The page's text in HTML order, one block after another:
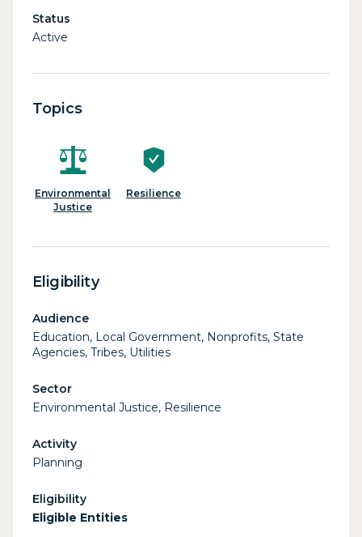
Status
Active
Topics
Environmental
Justice
Resilience
Eligibility
Audience
Education, Local Government, Nonprofits, State
Agencies, Tribes, Utilities
Sector
Environmental Justice, Resilience
Activity
Planning
Eligibility
Eligible Entities